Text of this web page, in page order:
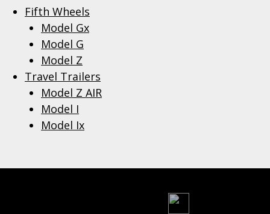
Fifth Wheels
Model Gx
Model G
Model Z
Travel Trailers
Model Z AIR
Model I
Model Ix